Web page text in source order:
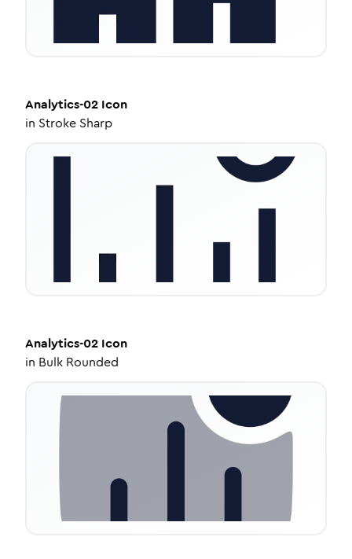
Analytics-02 Icon
in Stroke Sharp
Analytics-02 Icon
in Bulk Rounded